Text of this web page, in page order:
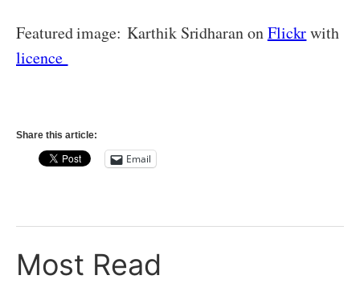
Featured image: Karthik Sridharan onFlickrwith
licence
Share this article:
Email
Most Read